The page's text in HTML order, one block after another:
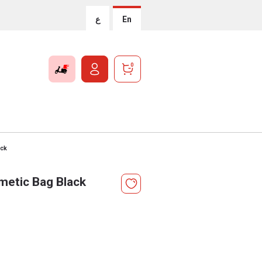
ع En
0
Bag Black